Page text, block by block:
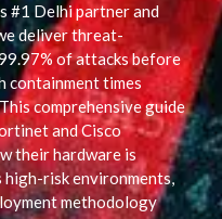
#1 Delhi partner and
deliver threat-
of attacks before
containment times
comprehensive guide
and Cisco
their hardware is
high-risk environments,
methodology